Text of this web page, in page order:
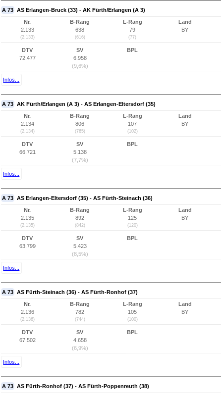
A 73 AS Erlangen-Bruck (33) - AK Fürth/Erlangen (A 3)
Nr.
2.133
(2.133)
B-Rang
638
(616)
L-Rang
79
(77)
Land
BY
DTV
72.477
SV
6.958
(9,6%)
BPL
Infos...
A 73 AK Fürth/Erlangen (A 3) - AS Erlangen-Eltersdorf (35)
Nr.
2.134
(2.134)
B-Rang
806
(765)
L-Rang
107
(102)
Land
BY
DTV
66.721
SV
5.138
(7,7%)
BPL
Infos...
A 73 AS Erlangen-Eltersdorf (35) - AS Fürth-Steinach (36)
Nr.
2.135
(2.135)
B-Rang
892
(842)
L-Rang
125
(120)
Land
BY
DTV
63.799
SV
5.423
(8,5%)
BPL
Infos...
A 73 AS Fürth-Steinach (36) - AS Fürth-Ronhof (37)
Nr.
2.136
(2.136)
B-Rang
782
(744)
L-Rang
105
(100)
Land
BY
DTV
67.502
SV
4.658
(6,9%)
BPL
Infos...
A 73 AS Fürth-Ronhof (37) - AS Fürth-Poppenreuth (38)